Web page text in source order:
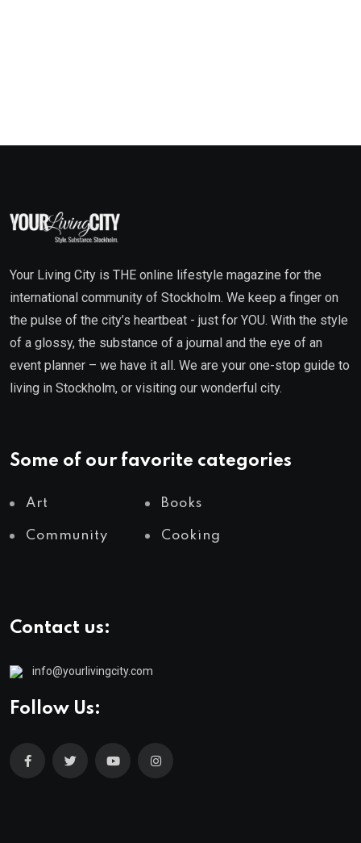
Your Living City is THE online lifestyle magazine for the
international community of Stockholm. We keep a finger on
the pulse of the city’s heartbeat - just for YOU. With the style
of a glossy, the substance of a journal and the eye of an
event planner – we have it all. We are your one-stop guide to
living in Stockholm, or visiting our wonderful city.
Some of our favorite categories
Art Books
Community Cooking
Contact us:
info@yourlivingcity.com
Follow Us: